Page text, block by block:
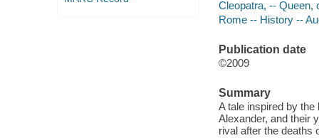
Cleopatra, -- Queen,
Rome -- History --
Publication date
©2009
Summary
A tale inspired by
Alexander, and their
rival after the deaths